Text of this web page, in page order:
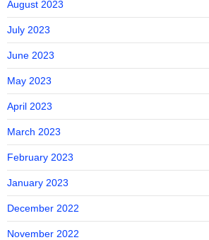
August 2023
July 2023
June 2023
May 2023
April 2023
March 2023
February 2023
January 2023
December 2022
November 2022